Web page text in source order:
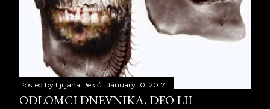
November 2020
20
December 2020
2021
January 2021
Posted by Ljiljana Pekić January 10, 2017
ODLOMCI DNEVNIKA, DEO LII